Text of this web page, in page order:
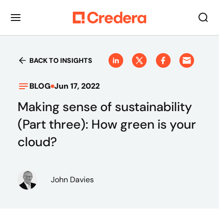
BACK TO INSIGHTS
BLOG Jun 17, 2022
Making sense of sustainability
(Part three): How green is your
cloud?
John Davies